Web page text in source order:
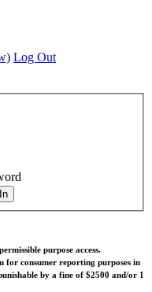
Log Out
purpose access.
for consumer reporting purposes in
by a fine of $2500 and/or 1